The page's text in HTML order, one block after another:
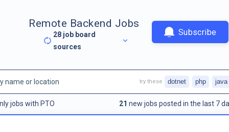
Remote Backend Jobs
28 job board
sources
Subscribe
jobs with PTO 21 new jobs posted in the last 7
try these dotnet php java